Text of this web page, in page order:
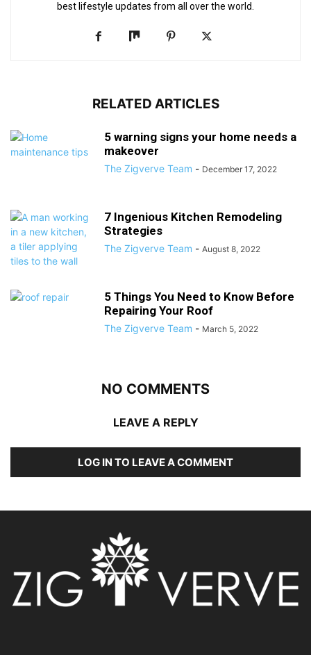
best lifestyle updates from all over the world.
RELATED ARTICLES
5 warning signs your home needs a
makeover
The Zigverve Team - December 17, 2022
7 Ingenious Kitchen Remodeling
Strategies
The Zigverve Team - August 8, 2022
5 Things You Need to Know Before
Repairing Your Roof
The Zigverve Team - March 5, 2022
NO COMMENTS
LEAVE A REPLY
LOG IN TO LEAVE A COMMENT